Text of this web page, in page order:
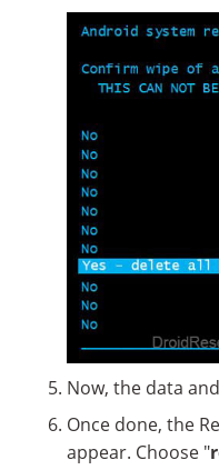
Now, the data
Once done, the
appear. Choose "